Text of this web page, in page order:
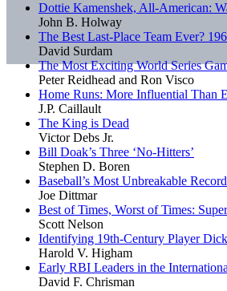
Dottie Kamenshek, All-American:
John B. Holway
The Best Last-Place Team Ever?
David Surdam
The Most Exciting World Series
Peter Reidhead and Ron Visco
Home Runs: More Influential Than
J.P. Caillault
The King is Dead
Victor Debs Jr.
Bill Doak’s Three ‘No-Hitters’
Stephen D. Boren
Baseball’s Most Unbreakable
Joe Dittmar
Best of Times, Worst of Times:
Scott Nelson
Identifying 19th-Century Player
Harold V. Higham
Early RBI Leaders in the
David F. Chrisman